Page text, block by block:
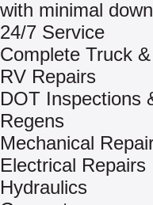
with minimal
24/7 Service
Complete Truck
RV Repairs
DOT Inspections
Regens
Mechanical
Electrical Repairs
Hydraulics